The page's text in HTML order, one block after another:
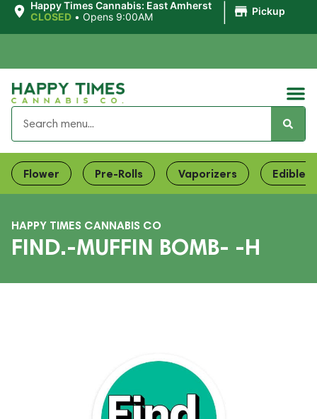
Happy Times Cannabis: East Amherst
CLOSED • Opens 9:00AM Pickup
Flower Pre-Rolls Vaporizers Edibles
HAPPY TIMES CANNABIS CO
FIND.-MUFFIN BOMB- -H